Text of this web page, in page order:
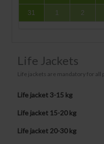
31 1 2
Life Jackets
Life jackets are mandatory for all
Life jacket 3-15 kg
Life jacket 15-20 kg
Life jacket 20-30 kg